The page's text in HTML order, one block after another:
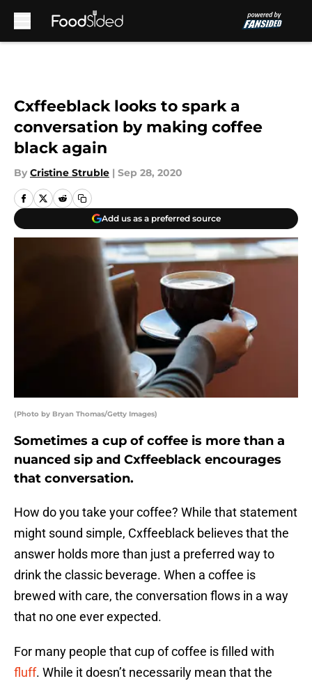
Cxffeeblack looks to spark a
conversation by making coffee
black again
By Cristine Struble | Sep 28, 2020
Add us as a preferred source
(Photo by Bryan Thomas/Getty Images)
Sometimes a cup of coffee is more than a
nuanced sip and Cxffeeblack encourages
that conversation.
How do you take your coffee? While that statement
might sound simple, Cxffeeblack believes that the
answer holds more than just a preferred way to
drink the classic beverage. When a coffee is
brewed with care, the conversation flows in a way
that no one ever expected.
For many people that cup of coffee is filled with
fluff. While it doesn’t necessarily mean that the